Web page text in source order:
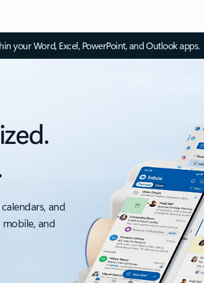
your Word, Excel, PowerPoint, and Outlook apps.
and
and